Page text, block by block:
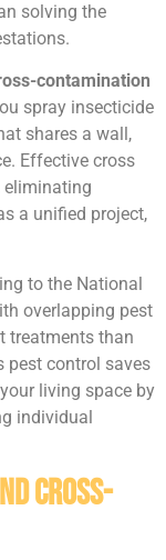
solving the
contamination
spray insecticide
shares a wall,
Effective cross
eliminating
a unified project,
to the National
overlapping pest
treatments than
pest control saves
living space by
individual
Cross-